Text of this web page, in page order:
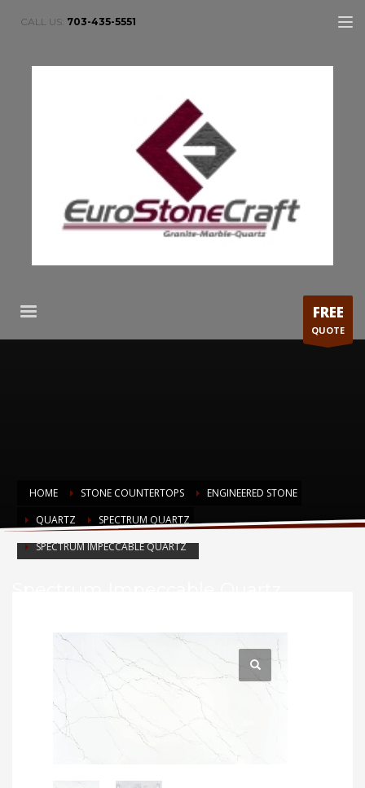
CALL US: 703-435-5551
FREE
QUOTE
HOME STONE COUNTERTOPS
ENGINEERED STONE
QUARTZ
SPECTRUM QUARTZ
SPECTRUM IMPECCABLE QUARTZ